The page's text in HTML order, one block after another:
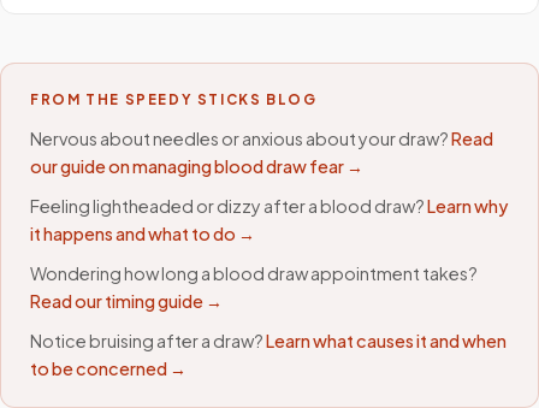
FROM THE SPEEDY STICKS BLOG
Nervous about needles or anxious about your draw?Read
our guide on managing blood draw fear →
Feeling lightheaded or dizzy after a blood draw?Learn why
it happens and what to do →
Wondering how long a blood draw appointment takes?
Read our timing guide →
Notice bruising after a draw?Learn what causes it and when
to be concerned →